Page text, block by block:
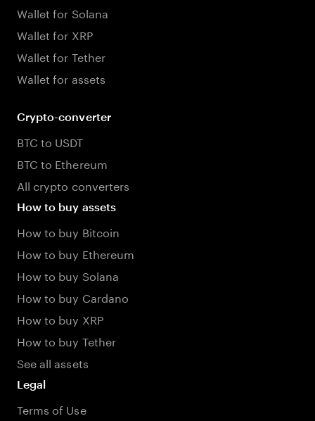
Wallet for Solana
Wallet for XRP
Wallet for Tether
Wallet for assets
Crypto-converter
BTC to USDT
BTC to Ethereum
All crypto converters
How to buy assets
How to buy Bitcoin
How to buy Ethereum
How to buy Solana
How to buy Cardano
How to buy XRP
How to buy Tether
See all assets
Legal
Terms of Use